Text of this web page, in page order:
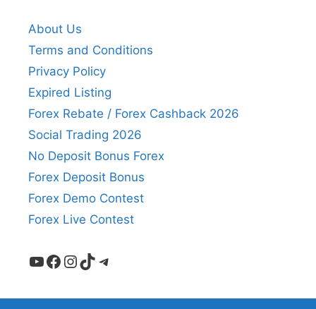
About Us
Terms and Conditions
Privacy Policy
Expired Listing
Forex Rebate / Forex Cashback 2026
Social Trading 2026
No Deposit Bonus Forex
Forex Deposit Bonus
Forex Demo Contest
Forex Live Contest
YouTube
Facebook
Instagram
TikTokTelegram